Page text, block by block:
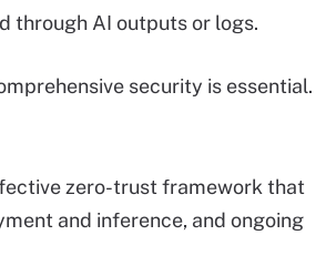
through AI outputs or logs.
security is essential.
zero-trust framework that
and inference, and ongoing